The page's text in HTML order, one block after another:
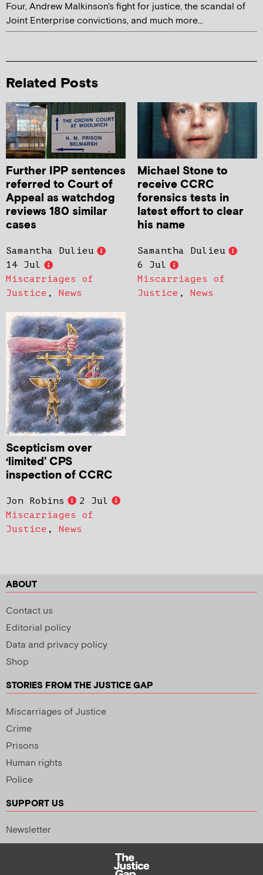
Four, Andrew Malkinson's fight for justice, the scandal of
Joint Enterprise convictions, and much more...
Related Posts
Further IPP sentences
referred to Court of
Appeal as watchdog
reviews 180 similar
cases
Samantha Dulieu
14 Jul
Miscarriages of
Justice , News
Michael Stone to
receive CCRC
forensics tests in
latest effort to clear
his name
Samantha Dulieu
6 Jul
Miscarriages of
Justice , News
Scepticism over
‘limited’ CPS
inspection of CCRC
Jon Robins
2 Jul
Miscarriages of
Justice , News
ABOUT
Contact us
Editorial policy
Data and privacy policy
Shop
STORIES FROM THE JUSTICE GAP
Miscarriages of Justice
Crime
Prisons
Human rights
Police
SUPPORT US
Newsletter